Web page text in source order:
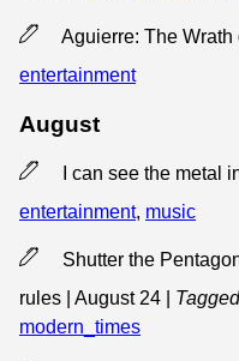
Aguierre: The
entertainment
August
I can see the metal
entertainment, music
Shutter the
rules | August 24
modern_times